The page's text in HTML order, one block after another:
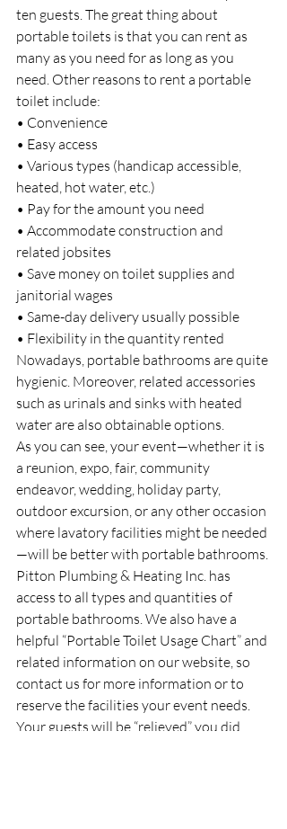
ten guests. The great thing about
portable toilets is that you can rent as
many as you need for as long as you
need. Other reasons to rent a portable
toilet include:
• Convenience
• Easy access
• Various types (handicap accessible,
heated, hot water, etc.)
• Pay for the amount you need
• Accommodate construction and
related jobsites
• Save money on toilet supplies and
janitorial wages
• Same-day delivery usually possible
• Flexibility in the quantity rented
Nowadays, portable bathrooms are quite
hygienic. Moreover, related accessories
such as urinals and sinks with heated
water are also obtainable options.
As you can see, your event—whether it is
a reunion, expo, fair, community
endeavor, wedding, holiday party,
outdoor excursion, or any other occasion
where lavatory facilities might be needed
—will be better with portable bathrooms.
Pitton Plumbing & Heating Inc. has
access to all types and quantities of
portable bathrooms. We also have a
helpful “Portable Toilet Usage Chart” and
related information on our website, so
contact us for more information or to
reserve the facilities your event needs.
Your guests will be “relieved” you did.